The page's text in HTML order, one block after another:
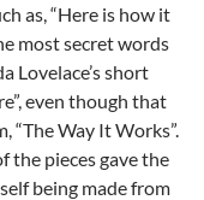
as, “Here is how it
most secret words
Lovelace’s short
even though that
“The Way It Works”.
the pieces gave the
being made from